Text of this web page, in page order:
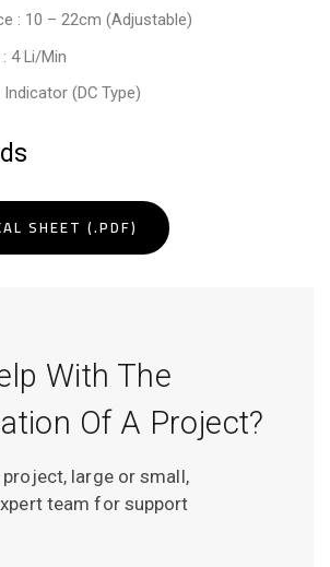
: 10 – 22cm (Adjustable)
4 Li/Min
(DC Type)
SHEET (.PDF)
With The
Of A Project?
large or small,
team for support